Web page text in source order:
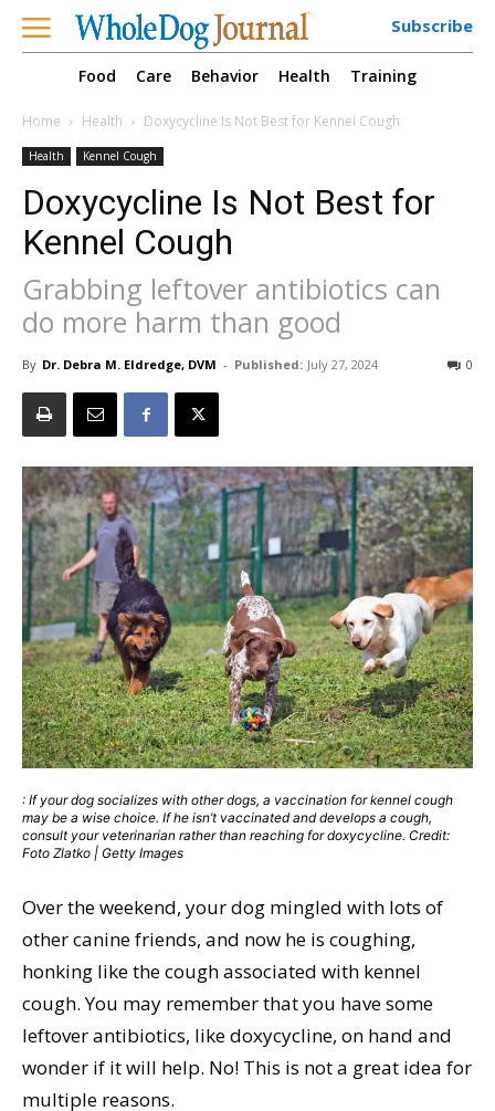
Subscribe
Food Care Behavior Health Training
Home Health Doxycycline Is Not Best for Kennel Cough
Health Kennel Cough
Doxycycline Is Not Best for
Kennel Cough
Grabbing leftover antibiotics can
do more harm than good
By Dr. Debra M. Eldredge, DVM - Published: July 27, 2024 0
: If your dog socializes with other dogs, a vaccination for kennel cough
may be a wise choice. If he isn’t vaccinated and develops a cough,
consult your veterinarian rather than reaching for doxycycline. Credit:
Foto Zlatko | Getty Images
Over the weekend, your dog mingled with lots of
other canine friends, and now he is coughing,
honking like the cough associated with kennel
cough. You may remember that you have some
leftover antibiotics, like doxycycline, on hand and
wonder if it will help. No! This is not a great idea for
multiple reasons.